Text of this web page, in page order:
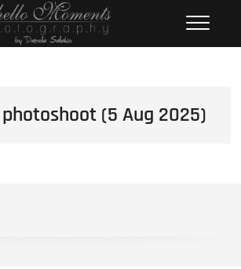
Othello Moments
Photography
PHOTOGRAPHY BY DAMOLA
(5 Aug 2025)